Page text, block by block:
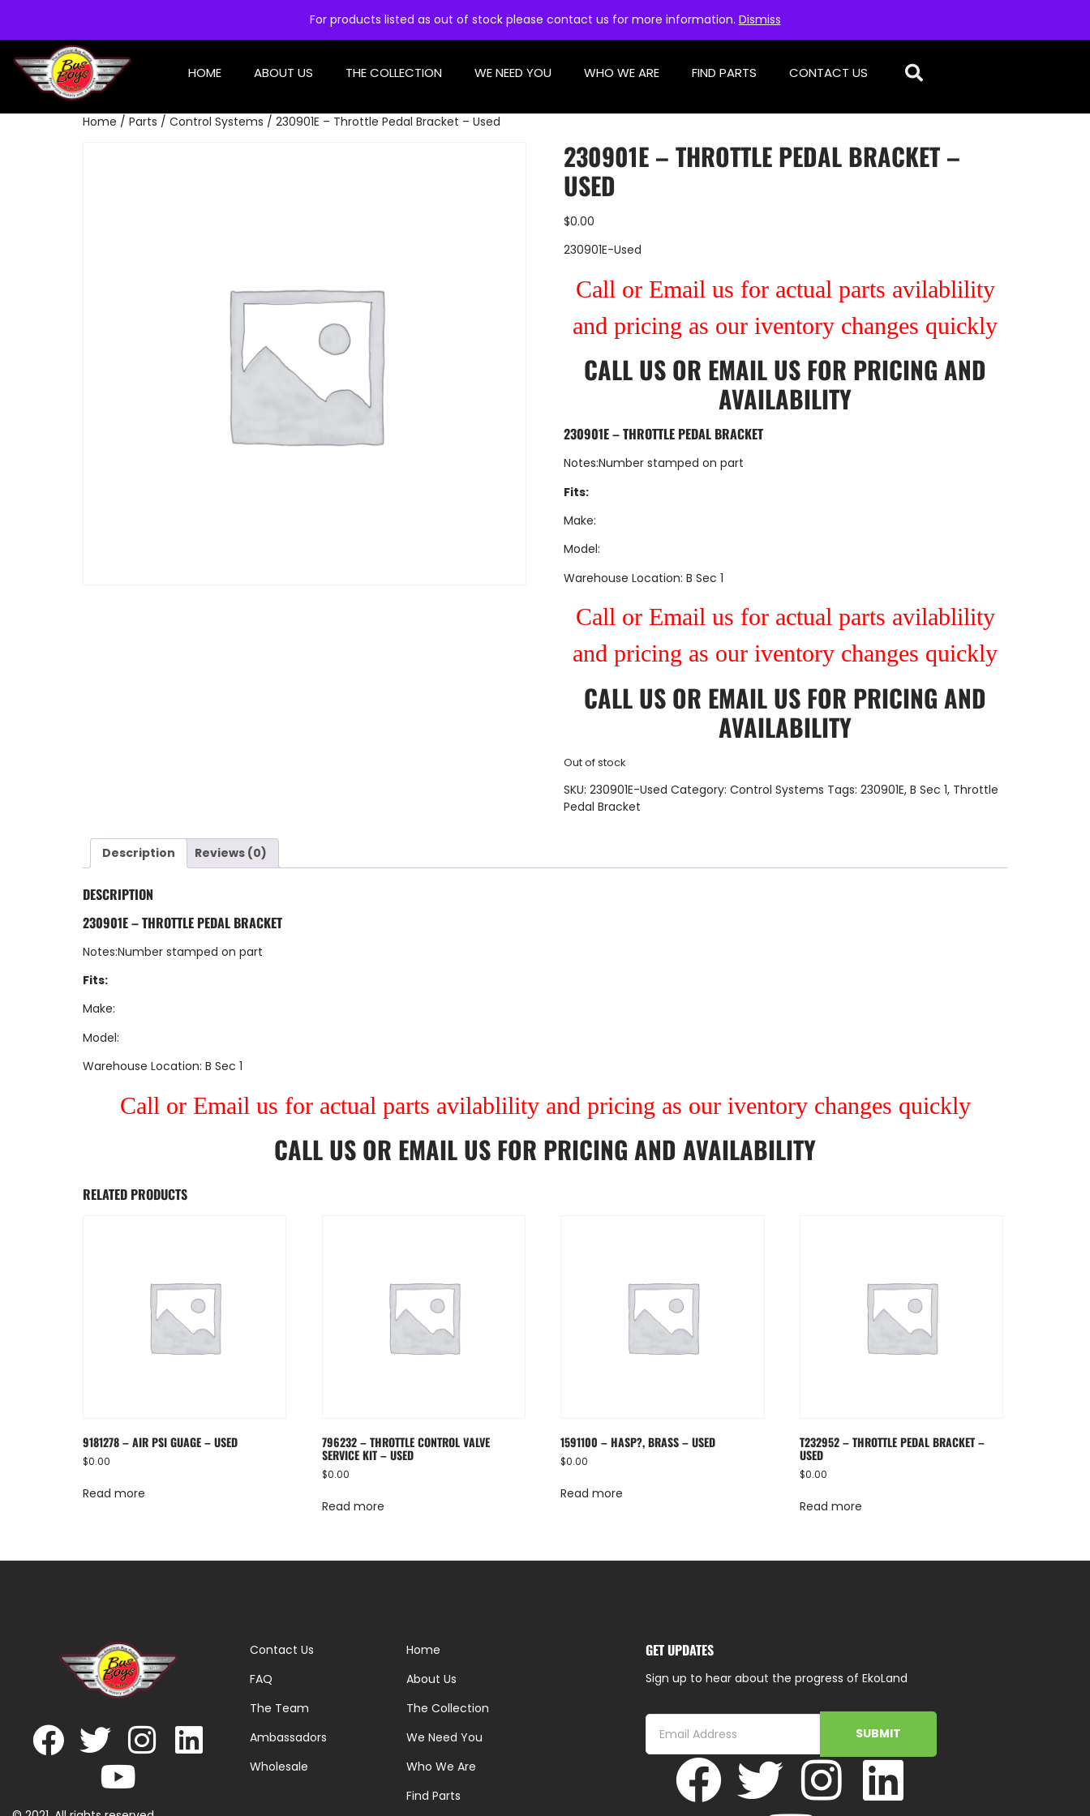
For products listed as out of stock please contact us for more information. Dismiss
HOME ABOUT US THE COLLECTION WE NEED YOU WHO WE ARE FIND PARTS CONTACT US
Home / Parts / Control Systems / 230901E – Throttle Pedal Bracket – Used
230901E – THROTTLE PEDAL BRACKET –
USED
$0.00
230901E-Used
Call or Email us for actual parts avilablility
and pricing as our iventory changes quickly
CALL US OR EMAIL US FOR PRICING AND
AVAILABILITY
230901E – THROTTLE PEDAL BRACKET
Notes:Number stamped on part
Fits:
Make:
Model:
Warehouse Location: B Sec 1
Call or Email us for actual parts avilablility
and pricing as our iventory changes quickly
CALL US OR EMAIL US FOR PRICING AND
AVAILABILITY
Out of stock
SKU: 230901E-Used Category: Control Systems Tags: 230901E, B Sec 1, Throttle
Pedal Bracket
Description Reviews (0)
DESCRIPTION
230901E – THROTTLE PEDAL BRACKET
Notes:Number stamped on part
Fits:
Make:
Model:
Warehouse Location: B Sec 1
Call or Email us for actual parts avilablility and pricing as our iventory changes quickly
CALL US OR EMAIL US FOR PRICING AND AVAILABILITY
RELATED PRODUCTS
9181278 – AIR PSI GUAGE – USED
$0.00
Read more
796232 – THROTTLE CONTROL VALVE
SERVICE KIT – USED
$0.00
Read more
1591100 – HASP?, BRASS – USED
$0.00
Read more
T232952 – THROTTLE PEDAL BRACKET –
USED
$0.00
Read more
Contact Us
FAQ
The Team
Ambassadors
Wholesale
Home
About Us
The Collection
We Need You
Who We Are
Find Parts
GET UPDATES
Sign up to hear about the progress of EkoLand
SUBMIT